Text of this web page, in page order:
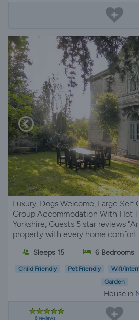
Luxury, Dogs Welcome, Large Self
Group Accommodation With Hot
Yorkshire, Guests 5 star reviews
property with every home comfort
Sleeps 15 6 Bedrooms
Child Friendly Pet Friendly Wifi/
Garden
House in
6 reviews